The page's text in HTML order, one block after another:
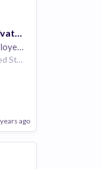
Client Associate- Private Client Group
Rockford IL 61114, United States
ago